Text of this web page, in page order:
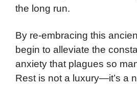
the long run.
By re-embracing this
begin to alleviate the
anxiety that plagues so
Rest is not a luxury—it’s a